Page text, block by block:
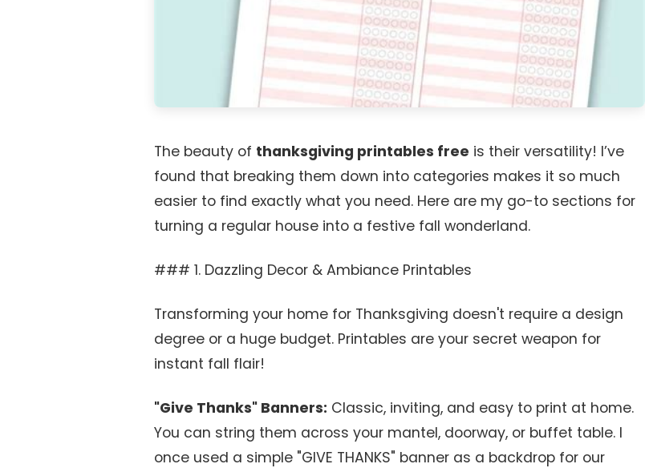
The beauty of thanksgiving printables free is their versatility! I’ve
found that breaking them down into categories makes it so much
easier to find exactly what you need. Here are my go-to sections for
turning a regular house into a festive fall wonderland.
### 1. Dazzling Decor & Ambiance Printables
Transforming your home for Thanksgiving doesn't require a design
degree or a huge budget. Printables are your secret weapon for
instant fall flair!
"Give Thanks" Banners: Classic, inviting, and easy to print at home.
You can string them across your mantel, doorway, or buffet table. I
once used a simple "GIVE THANKS" banner as a backdrop for our